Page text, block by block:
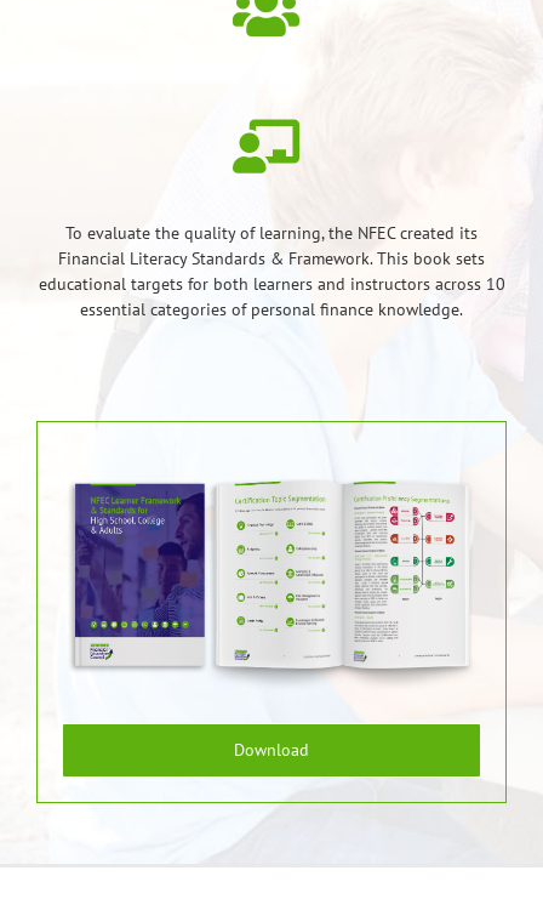
To evaluate the quality of learning, the NFEC created its
Financial Literacy Standards & Framework. This book sets
educational targets for both learners and instructors across 10
essential categories of personal finance knowledge.
Download